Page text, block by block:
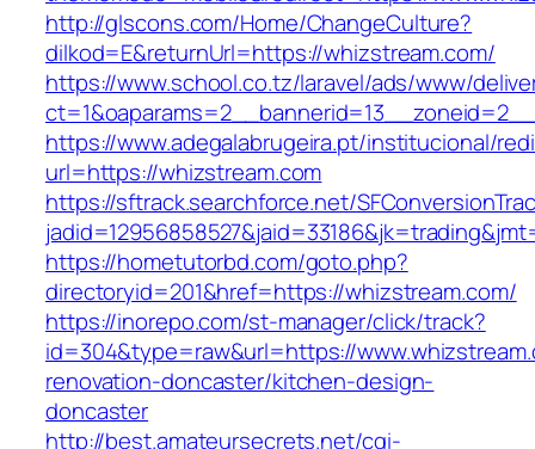
http://glscons.com/Home/ChangeCulture?
dilkod=E&returnUrl=https://whizstream.com/
https://www.school.co.tz/laravel/ads/www/
https://www.adegalabrugeira.pt/institucional/
url=https://whizstream.com
https://sftrack.searchforce.net/
https://hometutorbd.com/goto.php?
directoryid=201&href=https://whizstream.com/
https://inorepo.com/st-manager/click/track?
id=304&type=raw&url=https://
renovation-doncaster/kitchen-design-
doncaster
http://best.amateursecrets.net/cgi-